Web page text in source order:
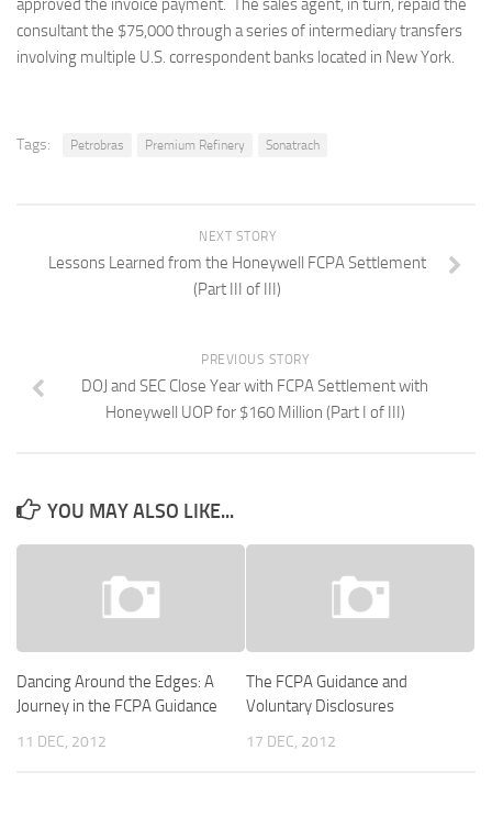
approved the invoice payment. The sales agent, in turn, repaid the
consultant the $75,000 through a series of intermediary transfers
involving multiple U.S. correspondent banks located in New York.
Tags: Petrobras Premium Refinery Sonatrach
NEXT STORY
Lessons Learned from the Honeywell FCPA Settlement
(Part III of III)
PREVIOUS STORY
DOJ and SEC Close Year with FCPA Settlement with
Honeywell UOP for $160 Million (Part I of III)
YOU MAY ALSO LIKE...
Dancing Around the Edges: A
Journey in the FCPA Guidance
11 DEC, 2012
The FCPA Guidance and
Voluntary Disclosures
17 DEC, 2012